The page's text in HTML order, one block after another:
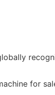
for